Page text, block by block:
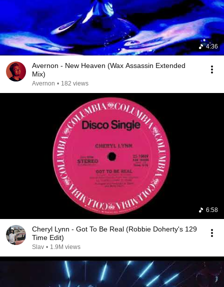
4:36
Avernon - New Heaven (Wax Assassin Extended
Mix)
Avernon • 182 views
6:58
Cheryl Lynn - Got To Be Real (Robbie Doherty's 129
Time Edit)
Slav • 1.9M views